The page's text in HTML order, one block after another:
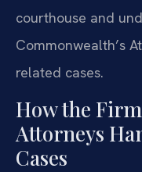
courthouse and
Commonwealth’s
related cases.
How the
Attorneys
Cases